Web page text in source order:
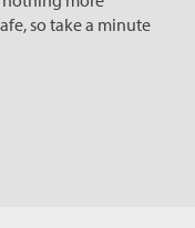
so take a minute